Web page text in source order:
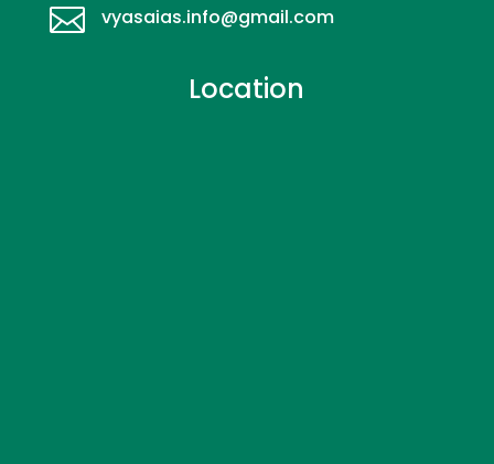
 vyasaias.info@gmail.com
Location